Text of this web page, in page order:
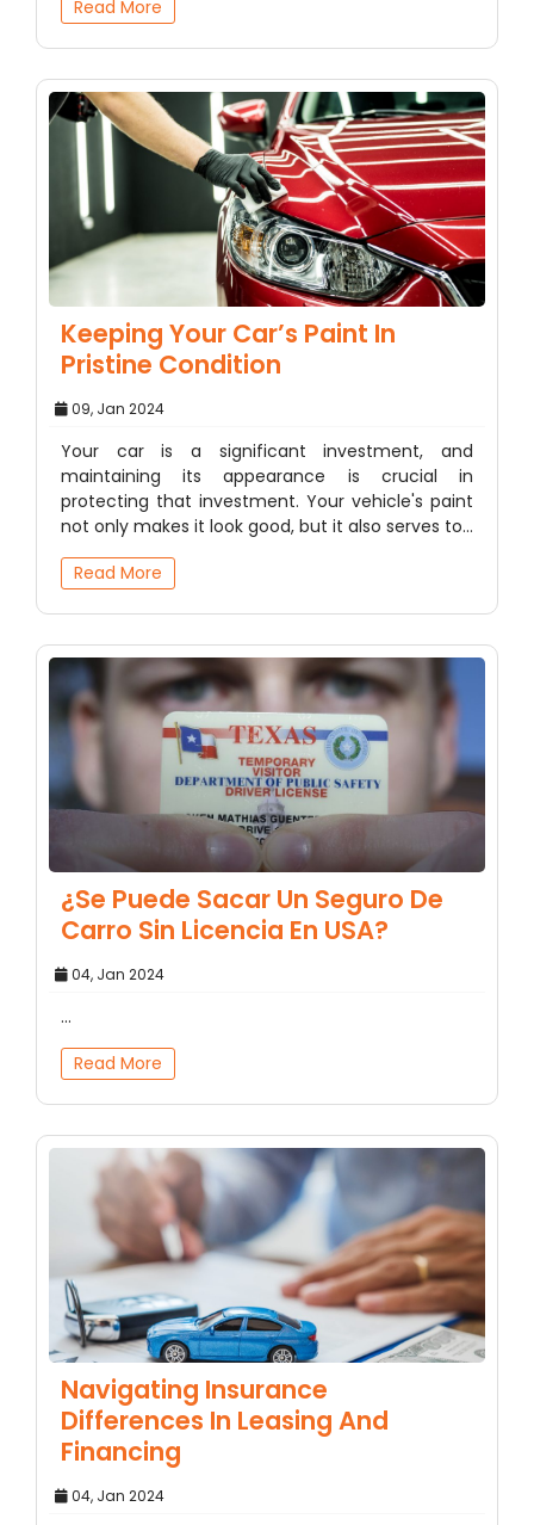
Read More
Keeping Your Car’s Paint In
Pristine Condition
09, Jan 2024
Your car is a significant investment, and
maintaining its appearance is crucial in
protecting that investment. Your vehicle's paint
not only makes it look good, but it also serves to…
Read More
¿Se Puede Sacar Un Seguro De
Carro Sin Licencia En USA?
04, Jan 2024
...
Read More
Navigating Insurance
Differences In Leasing And
Financing
04, Jan 2024